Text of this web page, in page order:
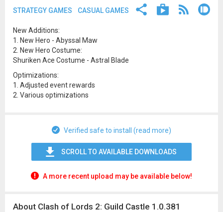
STRATEGY GAMES CASUAL GAMES
New Additions:
1. New Hero - Abyssal Maw
2. New Hero Costume:
Shuriken Ace Costume - Astral Blade
Optimizations:
1. Adjusted event rewards
2. Various optimizations
Verified safe to install (read more)
SCROLL TO AVAILABLE DOWNLOADS
A more recent upload may be available below!
About Clash of Lords 2: Guild Castle 1.0.381